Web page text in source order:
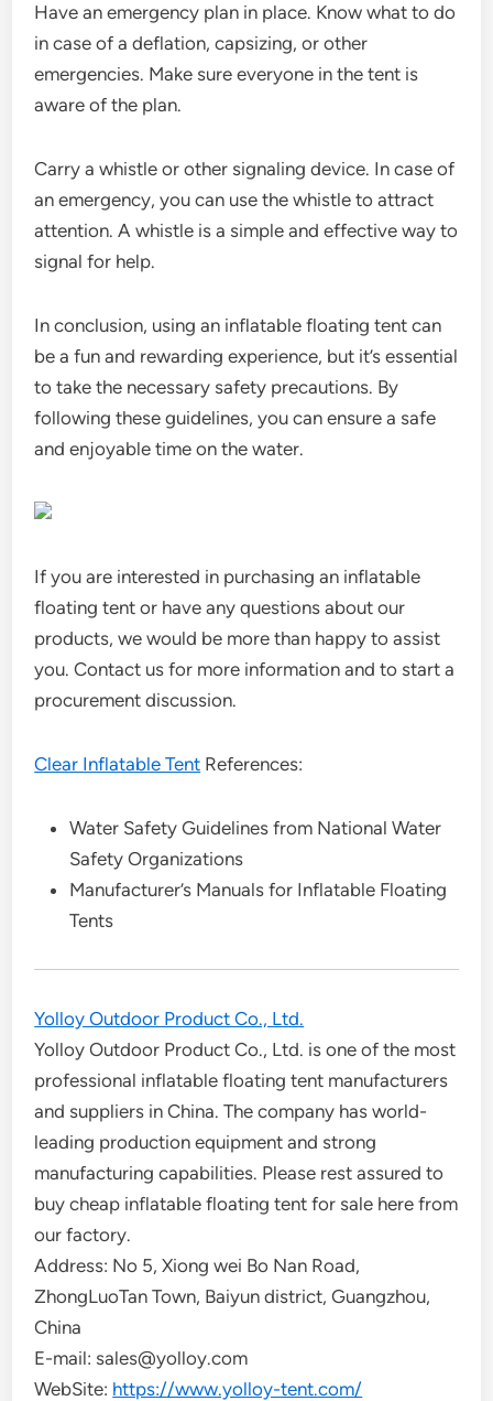
Have an emergency plan in place. Know what to do
in case of a deflation, capsizing, or other
emergencies. Make sure everyone in the tent is
aware of the plan.
Carry a whistle or other signaling device. In case of
an emergency, you can use the whistle to attract
attention. A whistle is a simple and effective way to
signal for help.
In conclusion, using an inflatable floating tent can
be a fun and rewarding experience, but it’s essential
to take the necessary safety precautions. By
following these guidelines, you can ensure a safe
and enjoyable time on the water.
If you are interested in purchasing an inflatable
floating tent or have any questions about our
products, we would be more than happy to assist
you. Contact us for more information and to start a
procurement discussion.
Clear Inflatable Tent References:
Water Safety Guidelines from National Water
Safety Organizations
Manufacturer’s Manuals for Inflatable Floating
Tents
Yolloy Outdoor Product Co., Ltd.
Yolloy Outdoor Product Co., Ltd. is one of the most
professional inflatable floating tent manufacturers
and suppliers in China. The company has world-
leading production equipment and strong
manufacturing capabilities. Please rest assured to
buy cheap inflatable floating tent for sale here from
our factory.
Address: No 5, Xiong wei Bo Nan Road,
ZhongLuoTan Town, Baiyun district, Guangzhou,
China
E-mail: sales@yolloy.com
WebSite: https://www.yolloy-tent.com/